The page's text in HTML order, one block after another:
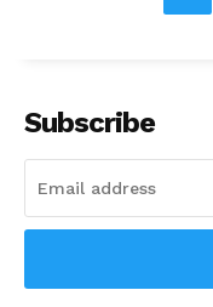
Subscribe